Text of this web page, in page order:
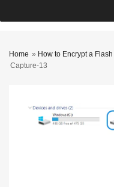
Home » How to Encrypt a
Capture-13